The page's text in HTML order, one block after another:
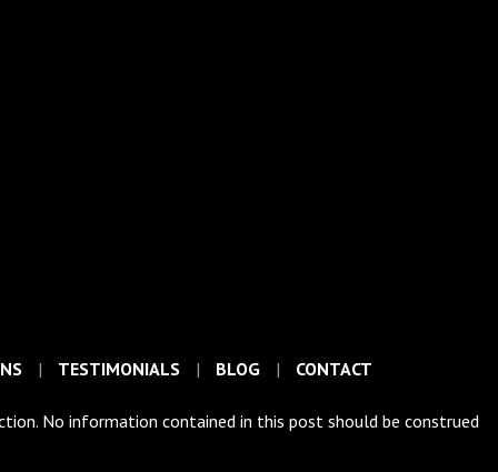
TESTIMONIALS BLOG CONTACT
No information contained in this post should be construed